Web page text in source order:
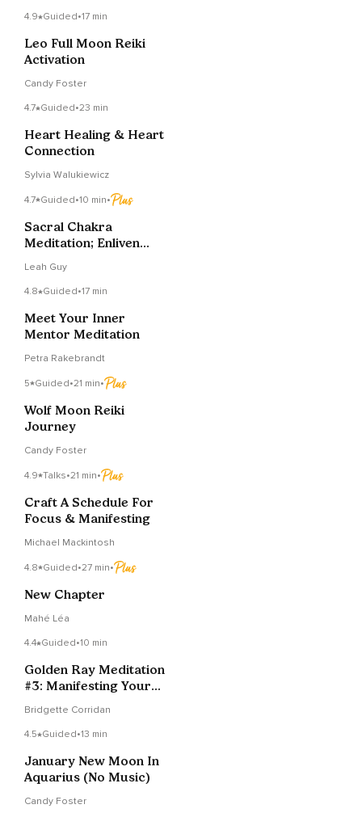
4.9 Guided•17 min
Leo Full Moon Reiki
Activation
Candy Foster
4.7 Guided•23 min
Heart Healing & Heart
Connection
Sylvia Walukiewicz
4.7 Guided•10 min•
Sacral Chakra
Meditation; Enliven
Leah Guy
4.8 Guided•17 min
Meet Your Inner
Mentor Meditation
Petra Rakebrandt
5 Guided•21 min•
Wolf Moon Reiki
Journey
Candy Foster
4.9 Talks•21 min•
Craft A Schedule For
Focus & Manifesting
Michael Mackintosh
4.8 Guided•27 min•
New Chapter
Mahé Léa
4.4 Guided•10 min
Golden Ray Meditation
#3: Manifesting Your
Bridgette Corridan
4.5 Guided•13 min
January New Moon In
Aquarius (No Music)
Candy Foster